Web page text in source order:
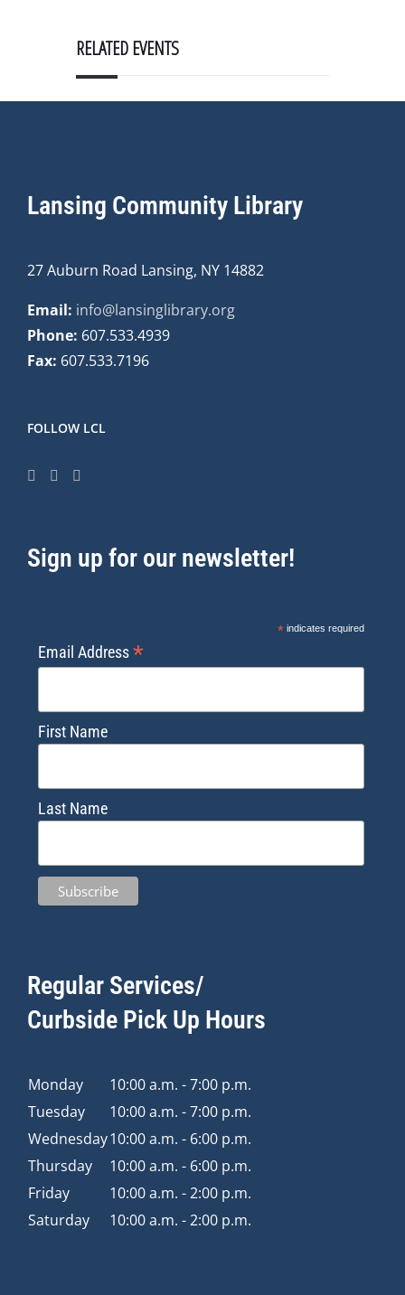
RELATED EVENTS
Lansing Community Library
27 Auburn Road Lansing, NY 14882
Email: info@lansinglibrary.org
Phone: 607.533.4939
Fax: 607.533.7196
FOLLOW LCL
Sign up for our newsletter!
*indicates required
Email Address*
First Name
Last Name
Regular Services/
Curbside Pick Up Hours
Monday
10:00 a.m. - 7:00 p.m.
Tuesday
10:00 a.m. - 7:00 p.m.
Wednesday10:00 a.m. - 6:00 p.m.
Thursday
10:00 a.m. - 6:00 p.m.
Friday
10:00 a.m. - 2:00 p.m.
Saturday
10:00 a.m. - 2:00 p.m.